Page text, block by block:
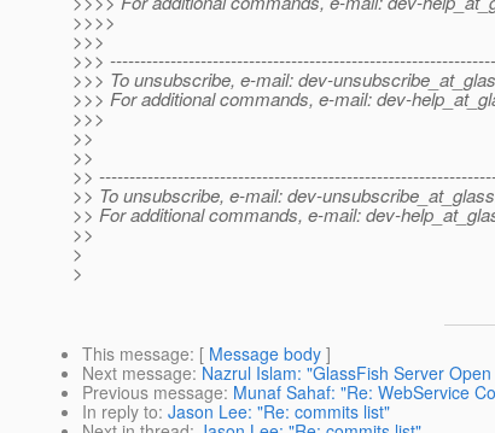
>>>>
>>>
>>>
>>> To unsubscribe, e-mail: dev-
>>> For additional commands, e-mail: dev-
>>>
>>
>>
>>
>> To unsubscribe, e-mail: dev-
>> For additional commands, e-mail: dev-
>>
>
>
This message: [ Message body ]
Next message: Nazrul Islam: "GlassFish Server
Previous message: Munaf Sahaf: "Re: WebService
In reply to: Jason Lee: "Re: commits list"